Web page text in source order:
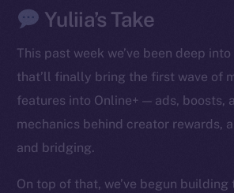
Yuliia’s Take
This past week we’ve been deep
that’ll finally bring the first wave of
features into Online+ — ads, boosts,
mechanics behind creator rewards,
and bridging.
On top of that, we’ve begun building